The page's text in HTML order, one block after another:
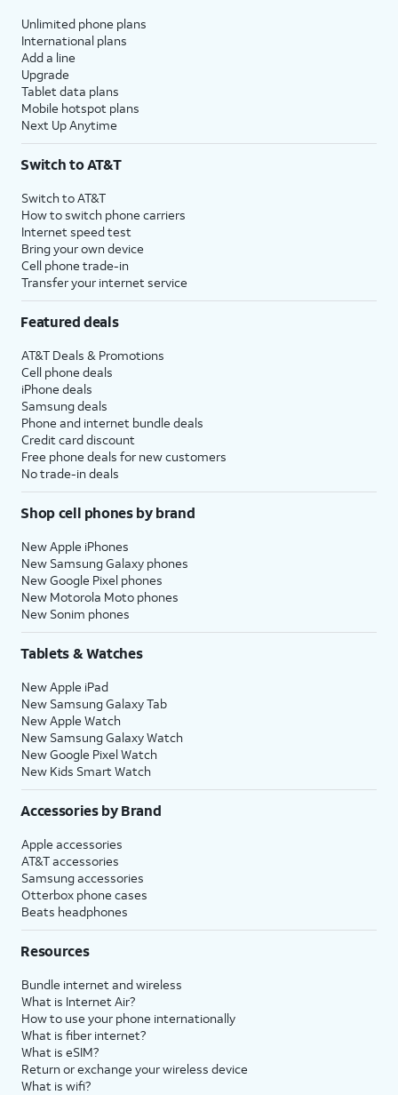
Unlimited phone plans
International plans
Add a line
Upgrade
Tablet data plans
Mobile hotspot plans
Next Up Anytime
Switch to AT&T
Switch to AT&T
How to switch phone carriers
Internet speed test
Bring your own device
Cell phone trade-in
Transfer your internet service
Featured deals
AT&T Deals & Promotions
Cell phone deals
iPhone deals
Samsung deals
Phone and internet bundle deals
Credit card discount
Free phone deals for new customers
No trade-in deals
Shop cell phones by brand
New Apple iPhones
New Samsung Galaxy phones
New Google Pixel phones
New Motorola Moto phones
New Sonim phones
Tablets & Watches
New Apple iPad
New Samsung Galaxy Tab
New Apple Watch
New Samsung Galaxy Watch
New Google Pixel Watch
New Kids Smart Watch
Accessories by Brand
Apple accessories
AT&T accessories
Samsung accessories
Otterbox phone cases
Beats headphones
Resources
Bundle internet and wireless
What is Internet Air?
How to use your phone internationally
What is fiber internet?
What is eSIM?
Return or exchange your wireless device
What is wifi?